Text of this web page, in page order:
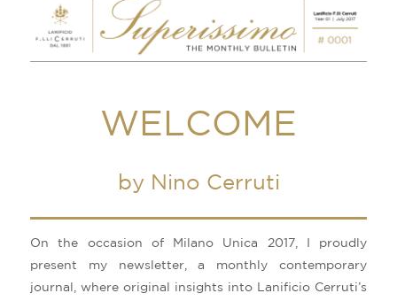
WELCOME
by Nino Cerruti
On the occasion of Milano Unica 2017, I proudly
present my newsletter, a monthly contemporary
journal, where original insights into Lanificio Cerruti’s